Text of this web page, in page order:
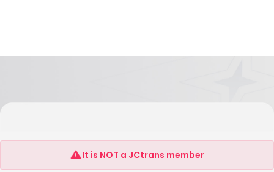
GUANGZHOU SEACOAST INTERNATIOAL
It is NOT a JCtrans member